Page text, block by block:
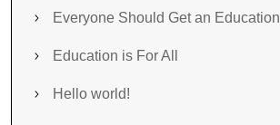
Everyone Should Get an Education
Education is For All
Hello world!